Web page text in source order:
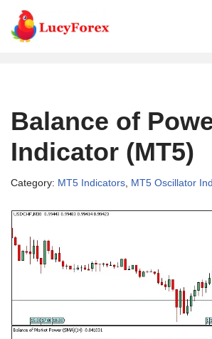
Skip
Balance of
Indicator (MT5)
Category: MT5 Indicators MT5 Oscillator